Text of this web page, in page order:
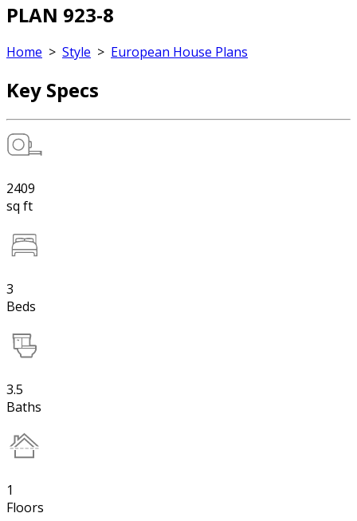
PLAN 923-8
Home > Style > European House Plans
Key Specs
2409
sq ft
3
Beds
3.5
Baths
1
Floors